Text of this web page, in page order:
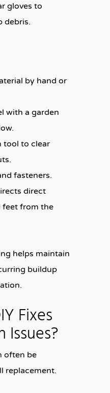
gloves to
debris.
by hand or
with a garden
tool to clear
fasteners.
direct
feet from the
helps maintain
buildup
Fixes
Issues?
often be
replacement.